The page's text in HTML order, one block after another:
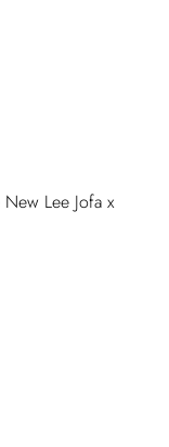
Lee Jofa x